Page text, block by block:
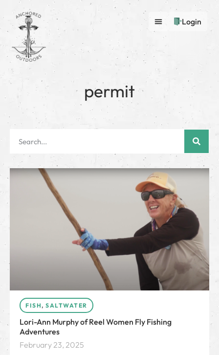
Login
permit
FISH, SALTWATER
Lori-Ann Murphy of Reel Women Fly Fishing
Adventures
February 23, 2025